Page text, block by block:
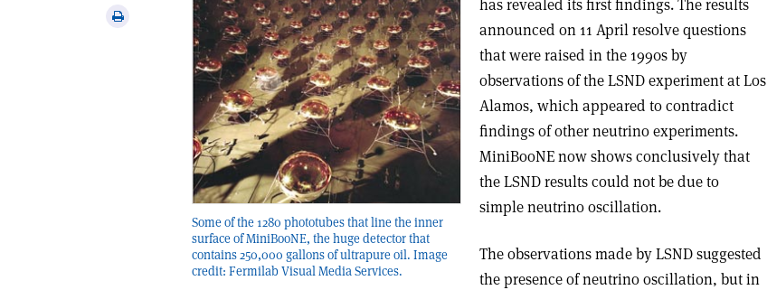
Print
Some of the 1280 phototubes that line the inner
surface of MiniBooNE, the huge detector that
contains 250,000 gallons of ultrapure oil. Image
credit: Fermilab Visual Media Services.
has revealed its first findings. The results
announced on 11 April resolve questions
that were raised in the 1990s by
observations of the LSND experiment at Los
Alamos, which appeared to contradict
findings of other neutrino experiments.
MiniBooNE now shows conclusively that
the LSND results could not be due to
simple neutrino oscillation.
The observations made by LSND suggested
the presence of neutrino oscillation, but in